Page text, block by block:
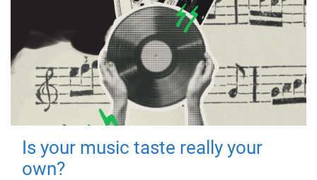
Is your music taste really your
own?